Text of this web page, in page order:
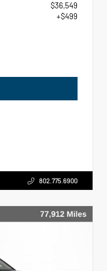
$36,549
+$499
802.775.6900